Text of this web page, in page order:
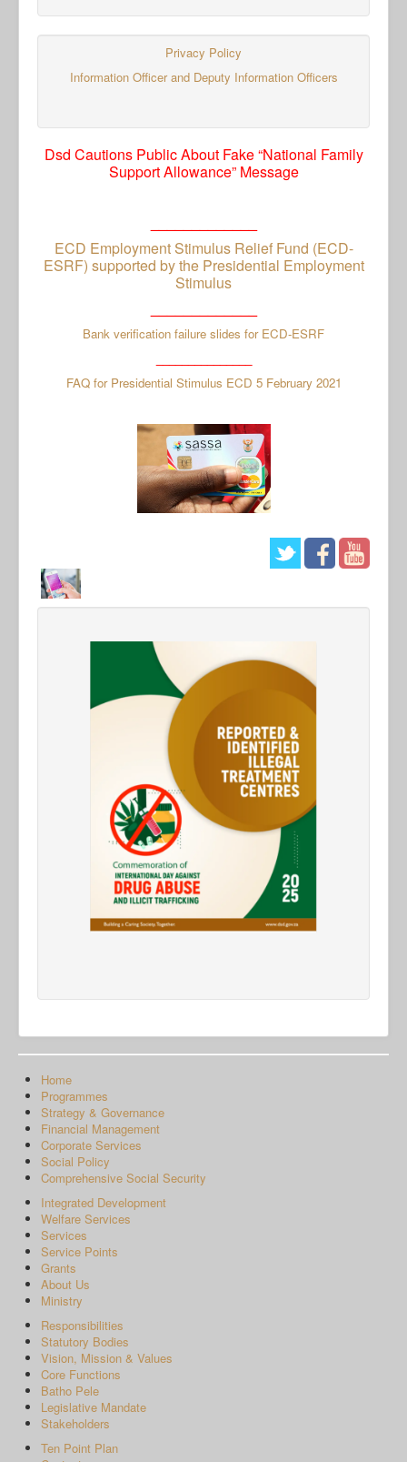
Privacy Policy
Information Officer and Deputy Information Officers
Dsd Cautions Public About Fake “National Family
Support Allowance” Message
ECD Employment Stimulus Relief Fund (ECD-
ESRF) supported by the Presidential Employment
Stimulus
Bank verification failure slides for ECD-ESRF
FAQ for Presidential Stimulus ECD 5 February 2021
Home
Programmes
Strategy & Governance
Financial Management
Corporate Services
Social Policy
Comprehensive Social Security
Integrated Development
Welfare Services
Services
Service Points
Grants
About Us
Ministry
Responsibilities
Statutory Bodies
Vision, Mission & Values
Core Functions
Batho Pele
Legislative Mandate
Stakeholders
Ten Point Plan